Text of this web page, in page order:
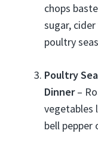
chops
sugar,
poultry
Poultry
Dinner–
vegetables
bell pepper